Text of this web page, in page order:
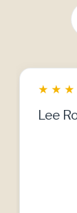
★ ★ ★
Lee